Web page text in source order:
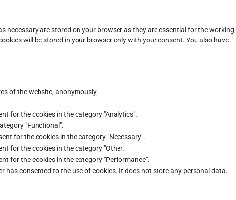
necessary are stored on your browser as they are essential for the working
will be stored in your browser only with your consent. You also have
of the website, anonymously.
for the cookies in the category "Analytics".
"Functional".
for the cookies in the category "Necessary".
for the cookies in the category "Other.
for the cookies in the category "Performance".
has consented to the use of cookies. It does not store any personal data.